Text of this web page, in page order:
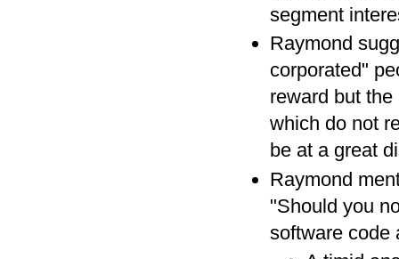
segment
Raymond
corporated"
reward but
which do not
be at a great
Raymond
"Should you
software code